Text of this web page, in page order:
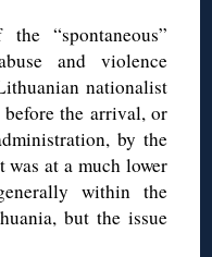
“spontaneous”
and violence
nationalist
the arrival, or
by the
at a much lower
within the
but the issue